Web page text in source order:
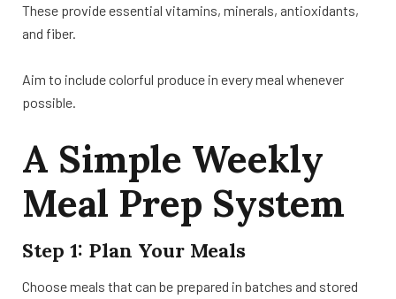
These provide essential vitamins, minerals, antioxidants,
and fiber.
Aim to include colorful produce in every meal whenever
possible.
A Simple Weekly
Meal Prep System
Step 1: Plan Your Meals
Choose meals that can be prepared in batches and stored